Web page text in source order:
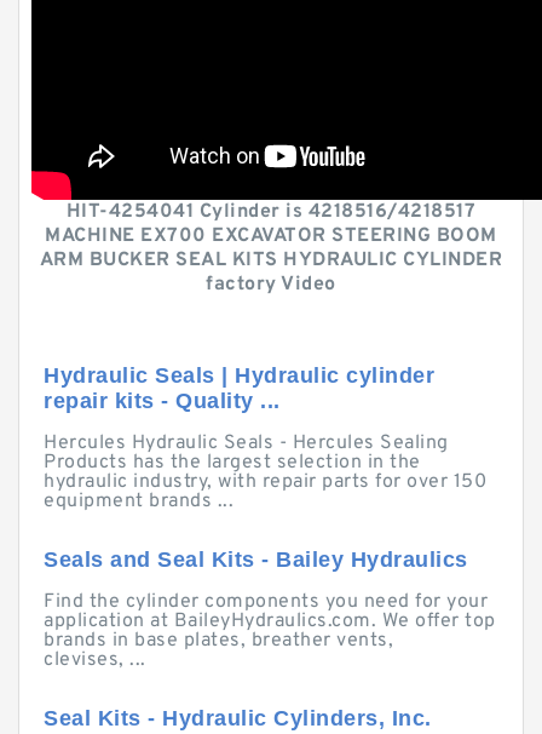
HIT-4254041 Cylinder is 4218516/4218517
MACHINE EX700 EXCAVATOR STEERING BOOM
ARM BUCKER SEAL KITS HYDRAULIC CYLINDER
factory Video
Hydraulic Seals | Hydraulic cylinder
repair kits - Quality ...
Hercules Hydraulic Seals - Hercules Sealing
Products has the largest selection in the
hydraulic industry, with repair parts for over 150
equipment brands ...
Seals and Seal Kits - Bailey Hydraulics
Find the cylinder components you need for your
application at BaileyHydraulics.com. We offer top
brands in base plates, breather vents,
clevises, ...
Seal Kits - Hydraulic Cylinders, Inc.